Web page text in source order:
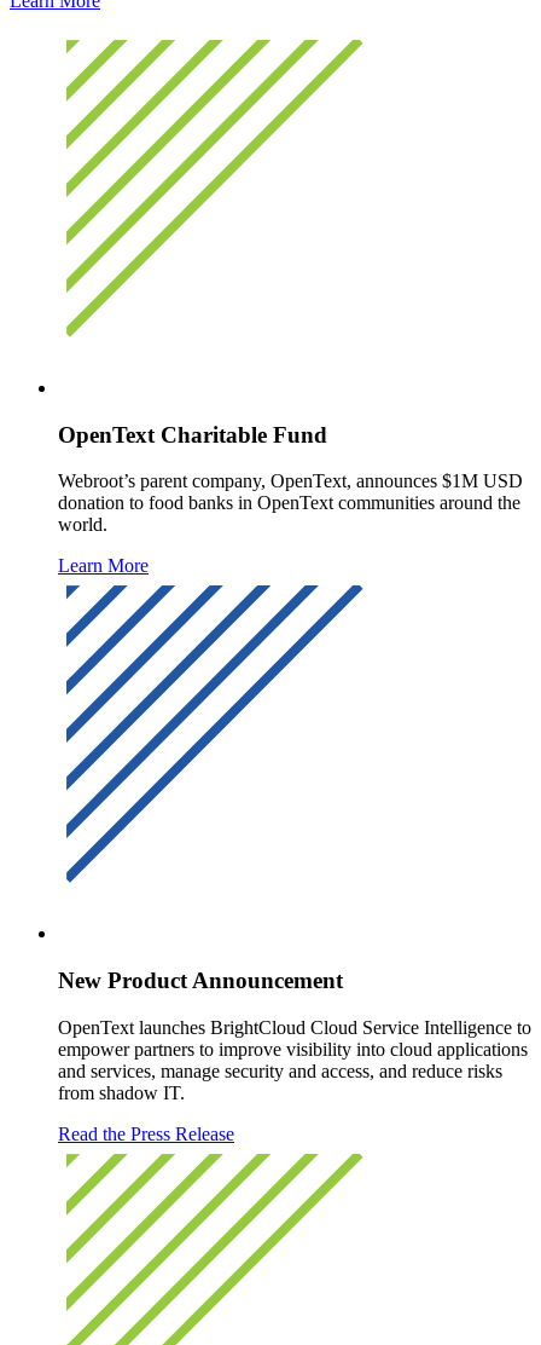
OpenText Charitable Fund
Webroot’s parent company, OpenText, announces $1M USD
donation to food banks in OpenText communities around the
world.
Learn More
New Product Announcement
OpenText launches BrightCloud Cloud Service Intelligence to
empower partners to improve visibility into cloud applications
and services, manage security and access, and reduce risks
from shadow IT.
Read the Press Release